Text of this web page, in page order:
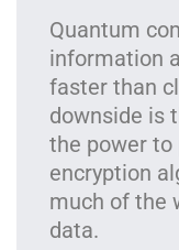
Quantum
information
faster than
downside is
the power
encryption
much of the
data.